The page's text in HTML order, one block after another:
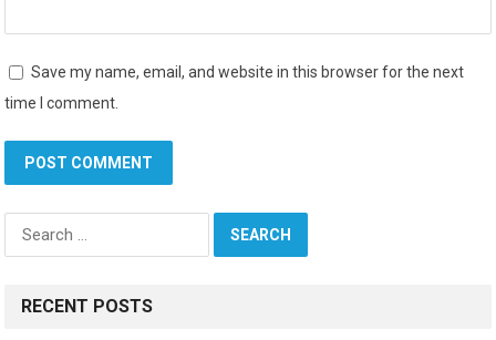
Save my name, email, and website in this browser for the next
time I comment.
Search
for:
RECENT POSTS